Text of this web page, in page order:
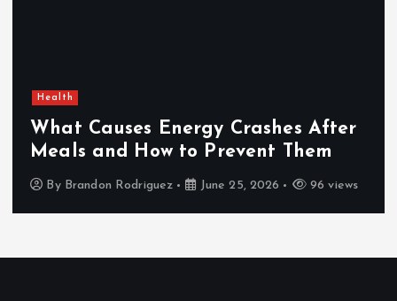
Health
What Causes Energy Crashes After
Meals and How to Prevent Them
By Brandon Rodriguez June 25, 2026 96 views